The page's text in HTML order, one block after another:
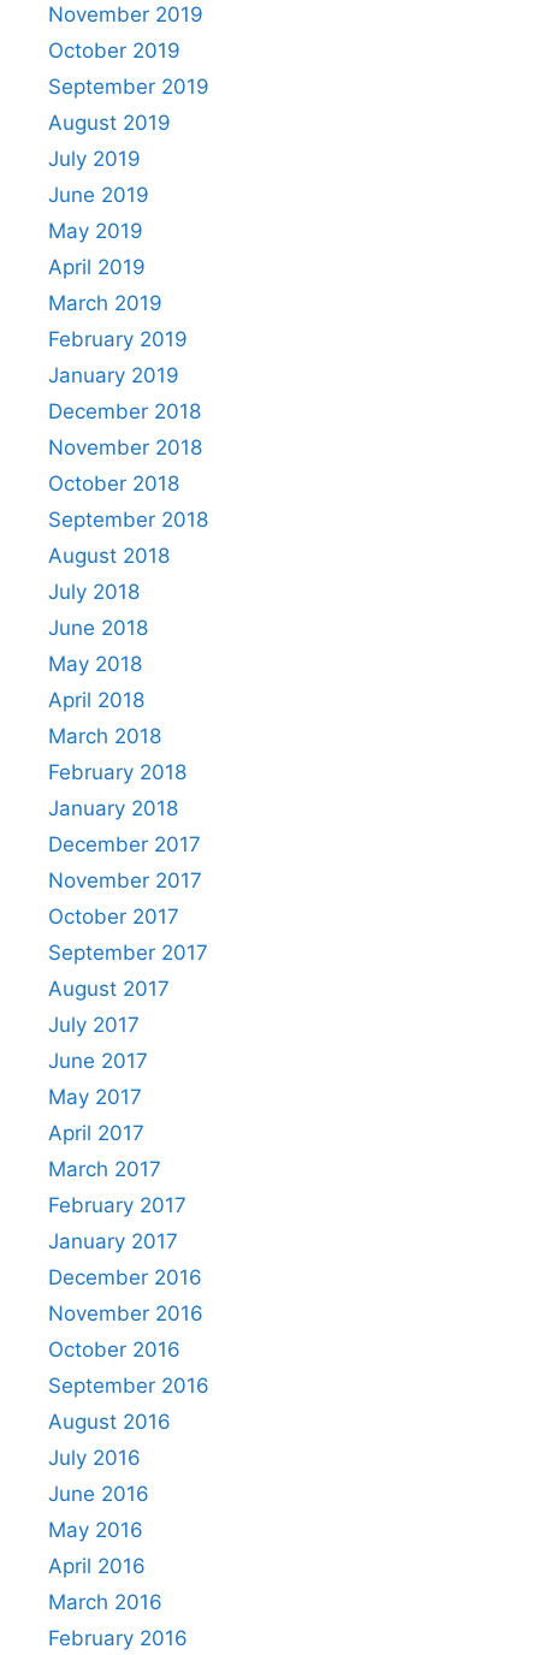
November 2019
October 2019
September 2019
August 2019
July 2019
June 2019
May 2019
April 2019
March 2019
February 2019
January 2019
December 2018
November 2018
October 2018
September 2018
August 2018
July 2018
June 2018
May 2018
April 2018
March 2018
February 2018
January 2018
December 2017
November 2017
October 2017
September 2017
August 2017
July 2017
June 2017
May 2017
April 2017
March 2017
February 2017
January 2017
December 2016
November 2016
October 2016
September 2016
August 2016
July 2016
June 2016
May 2016
April 2016
March 2016
February 2016